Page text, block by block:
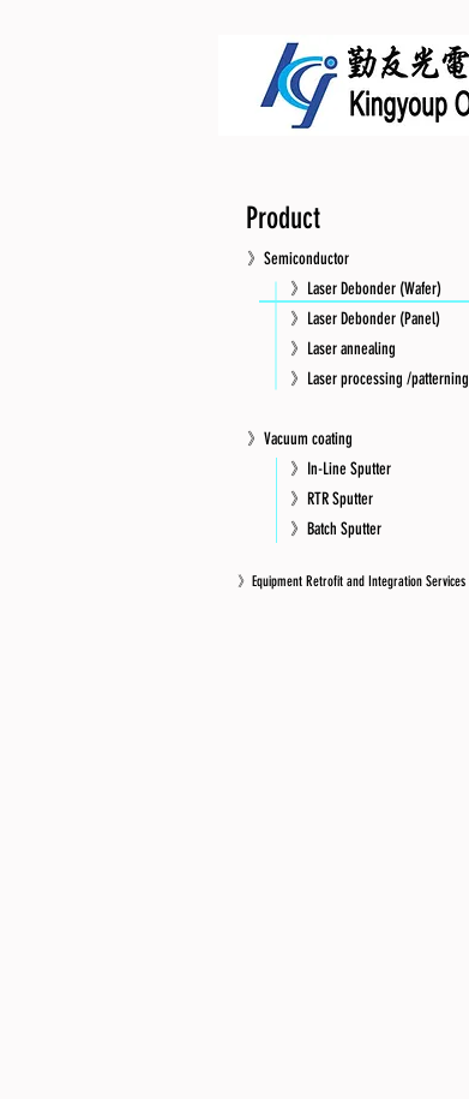
Product
》Semiconductor
》Laser Debonder (Wafer)
》Laser Debonder (Panel)
》Laser annealing
》Laser processing /patterning
》Vacuum coating
》In-Line Sputter
》RTR Sputter
》Batch Sputter
》Equipment Retrofit and Integration Services